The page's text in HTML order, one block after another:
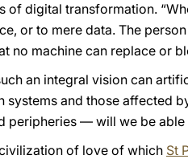
of digital transformation.
or to mere data. The
no machine can replace or
an integral vision can
systems and those affected
peripheries — will we be
of love of which St